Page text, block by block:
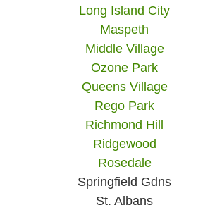
Long Island City
Maspeth
Middle Village
Ozone Park
Queens Village
Rego Park
Richmond Hill
Ridgewood
Rosedale
Springfield Gdns
St. Albans